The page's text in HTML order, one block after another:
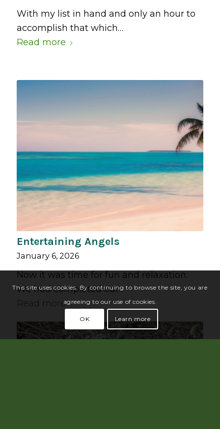
With my list in hand and only an hour to
accomplish that which…
Read more
Entertaining Angels
January 6, 2026
Now it was time for fun and relaxation.
We had completed our…
Read more
This site uses cookies. By continuing to browse the site, you are
agreeing to our use of cookies.
OK Learn more